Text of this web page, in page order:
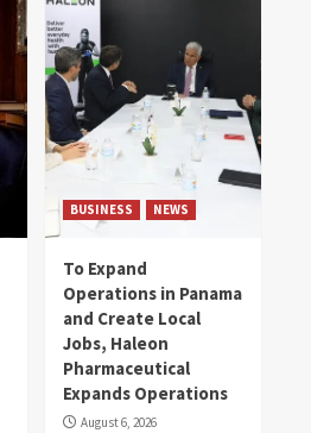
BUSINESS NEWS
To Expand
Operations in Panama
and Create Local
Jobs, Haleon
Pharmaceutical
Expands Operations
August 6, 2026